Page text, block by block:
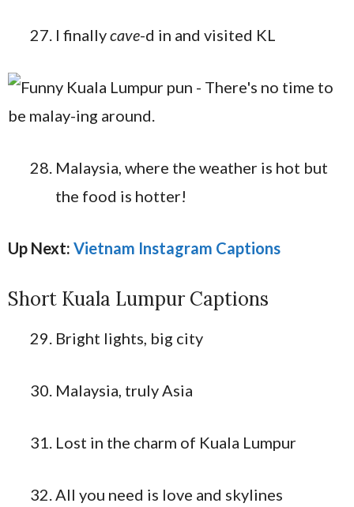
I finallycave-d in and visited KL
Malaysia, where the weather is hot but
the food is hotter!
Up Next: Vietnam Instagram Captions
Short Kuala Lumpur Captions
Bright lights, big city
Malaysia, truly Asia
Lost in the charm of Kuala Lumpur
All you need is love and skylines